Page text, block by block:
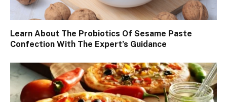
Learn About The Probiotics Of Sesame Paste
Confection With The Expert’s Guidance